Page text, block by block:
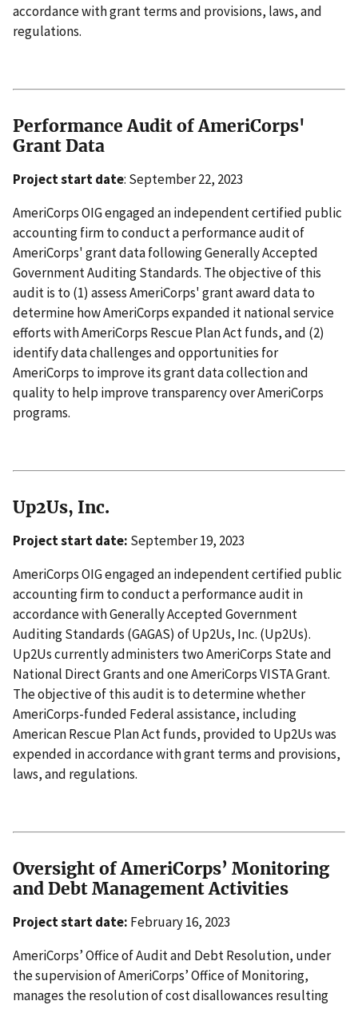
accordance with grant terms and provisions, laws, and
regulations.
Performance Audit of AmeriCorps'
Grant Data
Project start date: September 22, 2023
AmeriCorps OIG engaged an independent certified public
accounting firm to conduct a performance audit of
AmeriCorps' grant data following Generally Accepted
Government Auditing Standards. The objective of this
audit is to (1) assess AmeriCorps' grant award data to
determine how AmeriCorps expanded it national service
efforts with AmeriCorps Rescue Plan Act funds, and (2)
identify data challenges and opportunities for
AmeriCorps to improve its grant data collection and
quality to help improve transparency over AmeriCorps
programs.
Up2Us, Inc.
Project start date: September 19, 2023
AmeriCorps OIG engaged an independent certified public
accounting firm to conduct a performance audit in
accordance with Generally Accepted Government
Auditing Standards (GAGAS) of Up2Us, Inc. (Up2Us).
Up2Us currently administers two AmeriCorps State and
National Direct Grants and one AmeriCorps VISTA Grant.
The objective of this audit is to determine whether
AmeriCorps-funded Federal assistance, including
American Rescue Plan Act funds, provided to Up2Us was
expended in accordance with grant terms and provisions,
laws, and regulations.
Oversight of AmeriCorps’ Monitoring
and Debt Management Activities
Project start date: February 16, 2023
AmeriCorps’ Office of Audit and Debt Resolution, under
the supervision of AmeriCorps’ Office of Monitoring,
manages the resolution of cost disallowances resulting